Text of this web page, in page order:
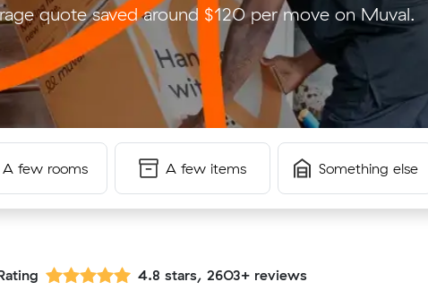
quote saved around $120 per move on Muval.
A few rooms A few items Something else
4.8 stars, 2603+ reviews